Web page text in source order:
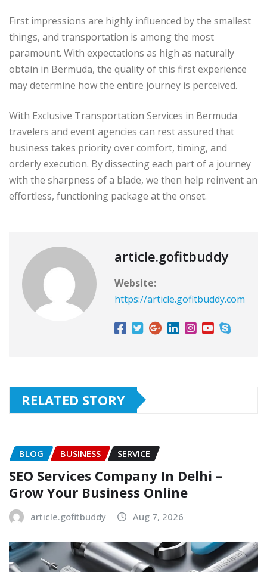
First impressions are highly influenced by the smallest
things, and transportation is among the most
paramount. With expectations as high as naturally
obtain in Bermuda, the quality of this first experience
may determine how the entire journey is perceived.
With Exclusive Transportation Services in Bermuda
travelers and event agencies can rest assured that
business takes priority over comfort, timing, and
orderly execution. By dissecting each part of a journey
with the sharpness of a blade, we then help reinvent an
effortless, functioning package at the onset.
article.gofitbuddy
Website:
https://article.gofitbuddy.com
RELATED STORY
BLOG BUSINESS SERVICE
SEO Services Company In Delhi –
Grow Your Business Online
article.gofitbuddy Aug 7, 2026